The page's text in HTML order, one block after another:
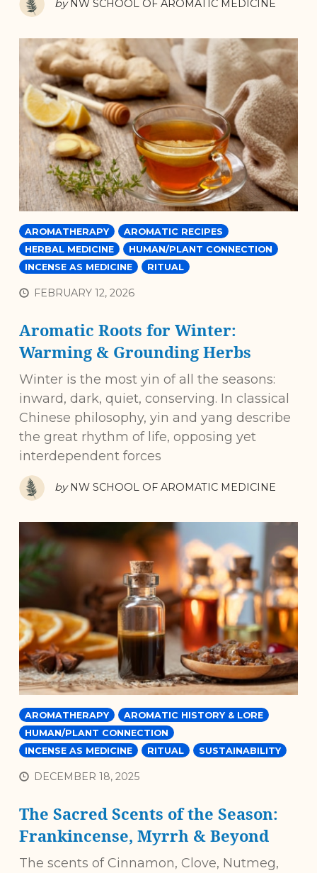
by NW SCHOOL OF AROMATIC MEDICINE
AROMATHERAPY
AROMATIC RECIPES
HERBAL MEDICINE
HUMAN/PLANT CONNECTION
INCENSE AS MEDICINE
RITUAL
FEBRUARY 12, 2026
Aromatic Roots for Winter:
Warming & Grounding Herbs
Winter is the most yin of all the seasons:
inward, dark, quiet, conserving. In classical
Chinese philosophy, yin and yang describe
the great rhythm of life, opposing yet
interdependent forces
by NW SCHOOL OF AROMATIC MEDICINE
AROMATHERAPY
AROMATIC HISTORY & LORE
HUMAN/PLANT CONNECTION
INCENSE AS MEDICINE
RITUAL SUSTAINABILITY
DECEMBER 18, 2025
The Sacred Scents of the Season:
Frankincense, Myrrh & Beyond
The scents of Cinnamon, Clove, Nutmeg,